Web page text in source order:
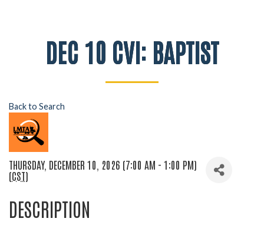
DEC 10 CVI: BAPTIST
Back to Search
THURSDAY, DECEMBER 10, 2026 (7:00 AM - 1:00 PM)
(CST)
DESCRIPTION